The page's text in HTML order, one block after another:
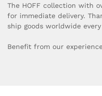
The HOFF collection with
for immediate delivery.
ship goods worldwide
Benefit from our